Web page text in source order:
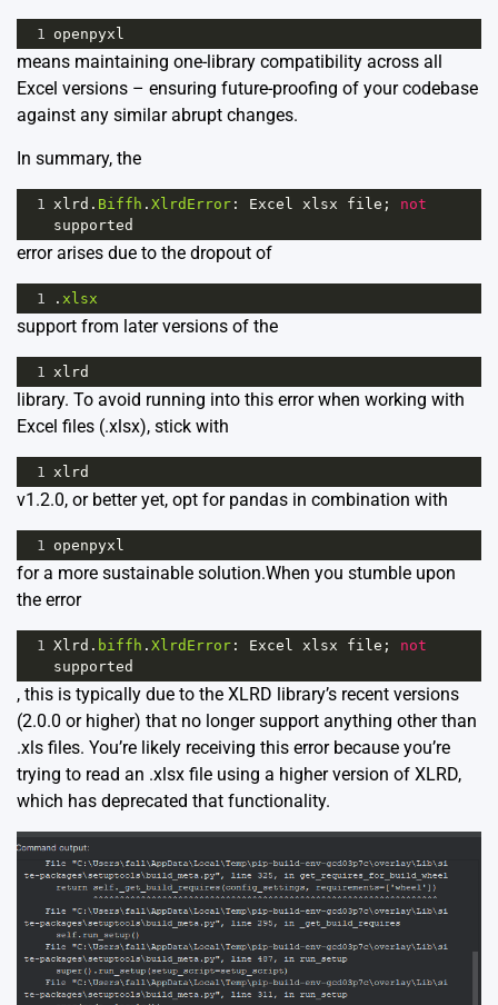
1 openpyxl
means maintaining one-library compatibility across all
Excel versions – ensuring future-proofing of your codebase
against any similar abrupt changes.
In summary, the
1 xlrd . Biffh . XlrdError : Excel xlsx file ; not
supported
error arises due to the dropout of
1 . xlsx
support from later versions of the
1 xlrd
library. To avoid running into this error when working with
Excel files (.xlsx), stick with
1 xlrd
v1.2.0, or better yet, opt for pandas in combination with
1 openpyxl
for a more sustainable solution.When you stumble upon
the error
1 Xlrd . biffh . XlrdError : Excel xlsx file ; not
supported
, this is typically due to the XLRD library’s recent versions
(2.0.0 or higher) that no longer support anything other than
.xls files. You’re likely receiving this error because you’re
trying to read an .xlsx file using a higher version of XLRD,
which has deprecated that functionality.